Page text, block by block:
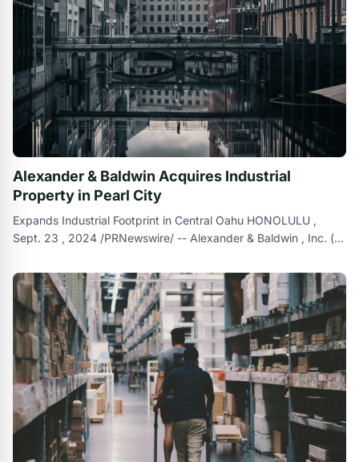
Alexander & Baldwin Acquires Industrial
Property in Pearl City
Expands Industrial Footprint in Central Oahu HONOLULU ,
Sept. 23 , 2024 /PRNewswire/ -- Alexander & Baldwin , Inc. (